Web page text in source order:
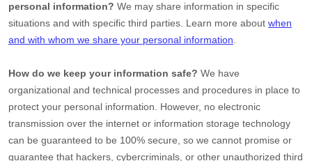
personal information? We may share information in specific
situations and with specific third parties. Learn more about when
and with whom we share your personal information
How do we keep your information safe? We have
organizational and technical processes and procedures in place to
protect your personal information. However, no electronic
transmission over the internet or information storage technology
can be guaranteed to be 100% secure, so we cannot promise or
guarantee that hackers, cybercriminals, or other unauthorized third